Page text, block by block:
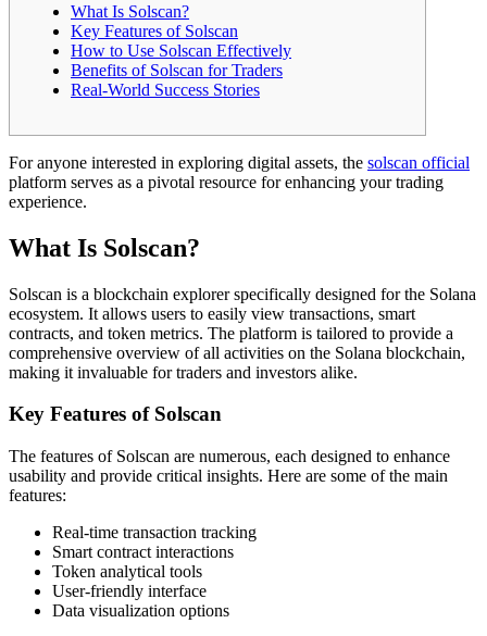
What Is Solscan?
Key Features of Solscan
How to Use Solscan Effectively
Benefits of Solscan for Traders
Real-World Success Stories
For anyone interested in exploring digital assets, the solscan official
platform serves as a pivotal resource for enhancing your trading
experience.
What Is Solscan?
Solscan is a blockchain explorer specifically designed for the Solana
ecosystem. It allows users to easily view transactions, smart
contracts, and token metrics. The platform is tailored to provide a
comprehensive overview of all activities on the Solana blockchain,
making it invaluable for traders and investors alike.
Key Features of Solscan
The features of Solscan are numerous, each designed to enhance
usability and provide critical insights. Here are some of the main
features:
Real-time transaction tracking
Smart contract interactions
Token analytical tools
User-friendly interface
Data visualization options